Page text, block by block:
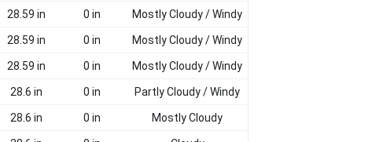
28.59 in 0 in Mostly Cloudy / Windy
28.59 in 0 in Mostly Cloudy / Windy
28.59 in 0 in Mostly Cloudy / Windy
28.6 in 0 in Partly Cloudy / Windy
28.6 in 0 in Mostly Cloudy